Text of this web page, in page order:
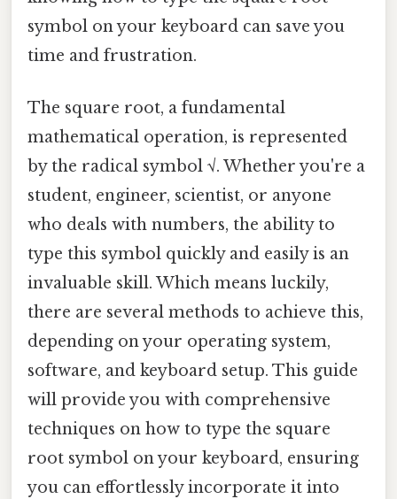
symbol on your keyboard can save you
time and frustration.
The square root, a fundamental
mathematical operation, is represented
by the radical symbol √. Whether you're a
student, engineer, scientist, or anyone
who deals with numbers, the ability to
type this symbol quickly and easily is an
invaluable skill. Which means luckily,
there are several methods to achieve this,
depending on your operating system,
software, and keyboard setup. This guide
will provide you with comprehensive
techniques on how to type the square
root symbol on your keyboard, ensuring
you can effortlessly incorporate it into